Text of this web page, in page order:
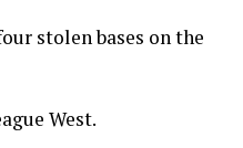
stolen bases on the
West.